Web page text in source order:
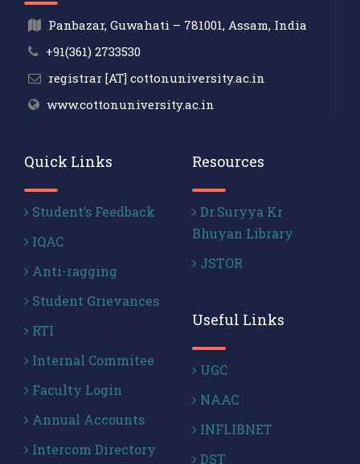
Panbazar, Guwahati – 781001, Assam, India
+91(361) 2733530
registrar [AT] cottonuniversity.ac.in
www.cottonuniversity.ac.in
Quick Links
Student’s Feedback
IQAC
Anti-ragging
Student Grievances
RTI
Internal Commitee
Faculty Login
Annual Accounts
Intercom Directory
Resources
Dr.Suryya Kr
Bhuyan Library
JSTOR
Useful Links
UGC
NAAC
INFLIBNET
DST